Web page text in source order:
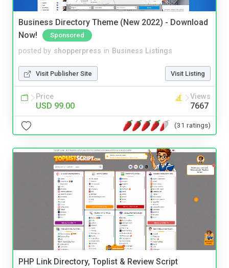
Business Directory Theme (New 2022) - Download
Now!
Sponsored
posted by shopperpress in Business Listings
Visit Publisher Site Visit Listing
Price
USD 99.00
Views
7667
(31 ratings)
PHP Link Directory, Toplist & Review Script